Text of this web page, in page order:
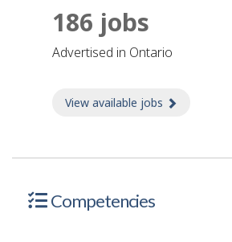
186 jobs
advertised in Ontario
View available jobs
Competencies